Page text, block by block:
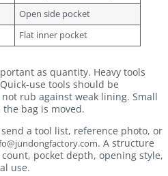
Open side pocket
Flat inner pocket
as quantity. Heavy tools
use tools should be
rub against weak lining. Small
bag is moved.
a tool list, reference photo, or
. A structure
pocket depth, opening style,
use.